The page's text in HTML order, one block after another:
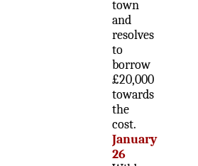
town
and
resolves
to
borrow
£20,000
towards
the
cost.
January
26